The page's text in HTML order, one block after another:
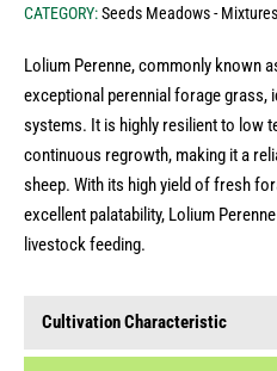
CATEGORY:Seeds Meadows - Mixtures
Lolium Perenne, commonly known
exceptional perennial forage grass,
systems. It is highly resilient to low
continuous regrowth, making it a
sheep. With its high yield of fresh
excellent palatability, Lolium
livestock feeding.
Cultivation Characteristic